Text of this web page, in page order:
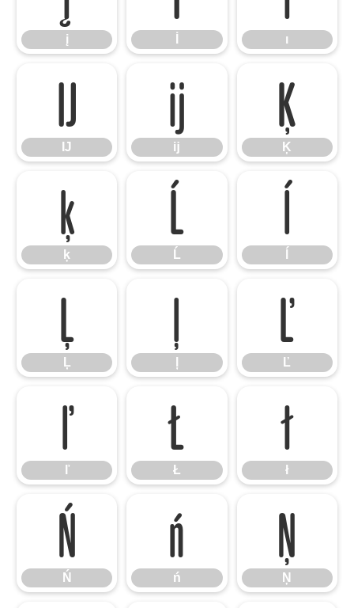
į ı
Ĳ
Ĳ
ĳ
ĳ
Ķ
Ķ
ķ
ķ
Ĺ
Ĺ
ĺ
Ļ
Ļ
ļ Ľ
Ľ
ľ
ľ
Ł
Ł
ł
ł
Ń
Ń
ń
ń
Ņ
Ņ